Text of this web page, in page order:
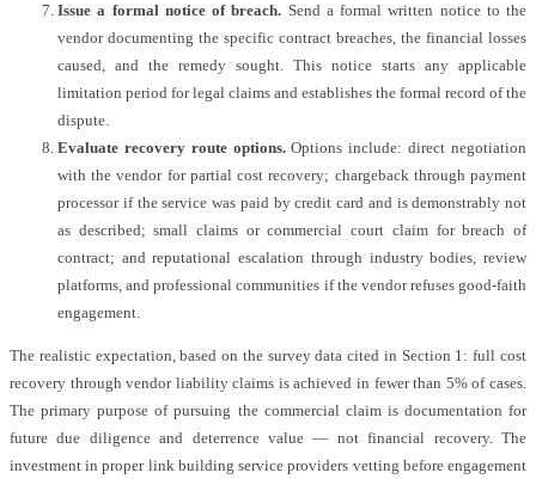
Issue a formal notice of breach. Send a formal written notice to the
vendor documenting the specific contract breaches, the financial losses
caused, and the remedy sought. This notice starts any applicable
limitation period for legal claims and establishes the formal record of the
dispute.
Evaluate recovery route options.Options include: direct negotiation
with the vendor for partial cost recovery; chargeback through payment
processor if the service was paid by credit card and is demonstrably not
as described; small claims or commercial court claim for breach of
contract; and reputational escalation through industry bodies, review
platforms, and professional communities if the vendor refuses good-faith
engagement.
The realistic expectation, based on the survey data cited in Section 1: full cost
recovery through vendor liability claims is achieved in fewer than 5% of cases.
The primary purpose of pursuing the commercial claim is documentation for
future due diligence and deterrence value — not financial recovery. The
investment in proper link building service providers vetting before engagement